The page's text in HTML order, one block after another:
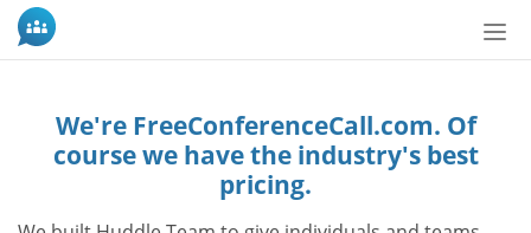
We're FreeConferenceCall.com. Of
course we have the industry's best
pricing.